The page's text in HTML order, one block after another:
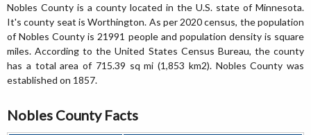
Nobles County is a county located in the U.S. state of Minnesota.
It's county seat is Worthington. As per 2020 census, the population
of Nobles County is 21991 people and population density is square
miles. According to the United States Census Bureau, the county
has a total area of 715.39 sq mi (1,853 km2). Nobles County was
established on 1857.
Nobles County Facts